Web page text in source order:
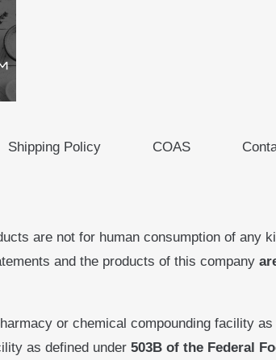
Shipping Policy COAS
are not for human consumption of any
and the products of this company
or chemical compounding facility as
as defined under 503B of the Federal